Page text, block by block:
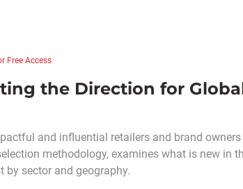
Free Access
the Direction for
and influential retailers and brand
methodology, examines what is new in
by sector and geography.